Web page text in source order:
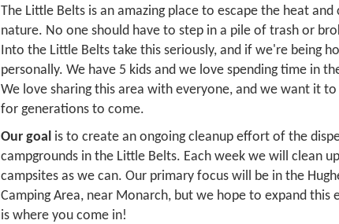
The Little Belts is an amazing place to escape the heat
nature. No one should have to step in a pile of trash or
Into the Little Belts take this seriously, and if we're being
personally. We have 5 kids and we love spending time in
We love sharing this area with everyone, and we want it
for generations to come.
Our goal is to create an ongoing cleanup effort of the
campgrounds in the Little Belts. Each week we will clean
campsites as we can. Our primary focus will be in the
Camping Area, near Monarch, but we hope to expand this
is where you come in!